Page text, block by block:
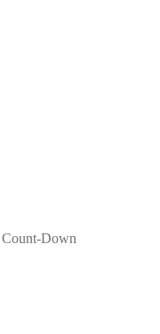
Count-Down